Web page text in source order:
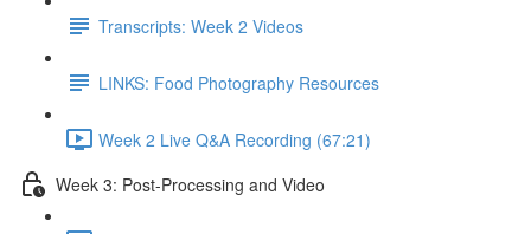
Transcripts: Week 2 Videos
LINKS: Food Photography Resources
Week 2 Live Q&A Recording (67:21)
Week 3: Post-Processing and Video